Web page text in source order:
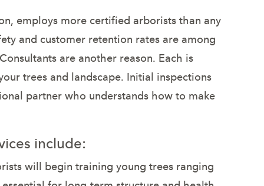
employs more certified arborists than any
and customer retention rates are among
are another reason. Each is
trees and landscape. Initial inspections
partner who understands how to make
include:
will begin training young trees ranging